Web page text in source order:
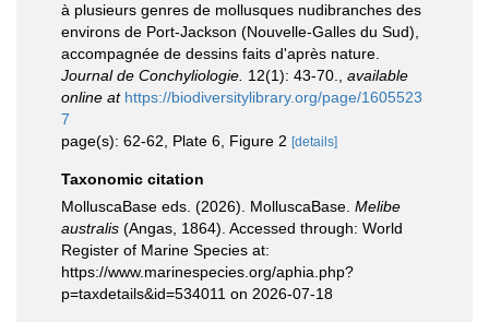
à plusieurs genres de mollusques nudibranches des
environs de Port-Jackson (Nouvelle-Galles du Sud),
accompagnée de dessins faits d'après nature.
Journal de Conchyliologie. 12(1): 43-70.
available
online at https://biodiversitylibrary.org/page/1605523
7
page(s): 62-62, Plate 6, Figure 2 [details]
Taxonomic citation
MolluscaBase eds. (2026). MolluscaBase. Melibe
australis (Angas, 1864). Accessed through: World
Register of Marine Species at:
https://www.marinespecies.org/aphia.php?
p=taxdetails&id=534011 on 2026-07-18